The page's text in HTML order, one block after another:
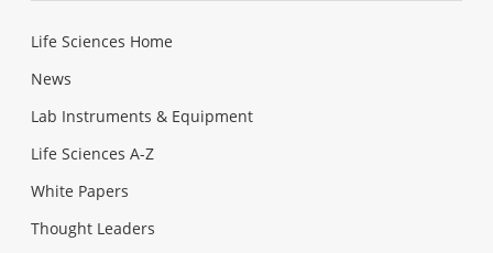
Life Sciences Home
News
Lab Instruments & Equipment
Life Sciences A-Z
White Papers
Thought Leaders